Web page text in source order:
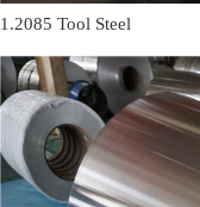
1.2085 Tool Steel